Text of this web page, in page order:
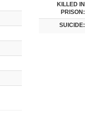
KILLED IN
PRISON:
SUICIDE: